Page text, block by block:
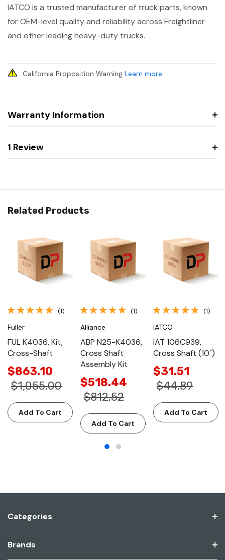
IATCO is a trusted manufacturer of truck parts, known
for OEM-level quality and reliability across Freightliner
and other leading heavy-duty trucks.
California Proposition Warning Learn more.
Warranty Information
1 Review
Related Products
(1)
Fuller
FUL K4036, Kit,
Cross-Shaft
$863.10
$1,055.00
Add To Cart
(1)
Alliance
ABP N25-K4036,
Cross Shaft
Assembly Kit
$518.44
$812.52
Add To Cart
(1)
IATCO
IAT 106C939,
Cross Shaft (10")
$31.51
$44.89
Add To Cart
Categories
Brands